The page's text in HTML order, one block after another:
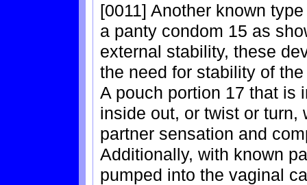
[0011] Another known
a panty condom 15 as
external stability, these
the need for stability of
A pouch portion 17 that is
inside out, or twist or
partner sensation and
Additionally, with known
pumped into the vaginal